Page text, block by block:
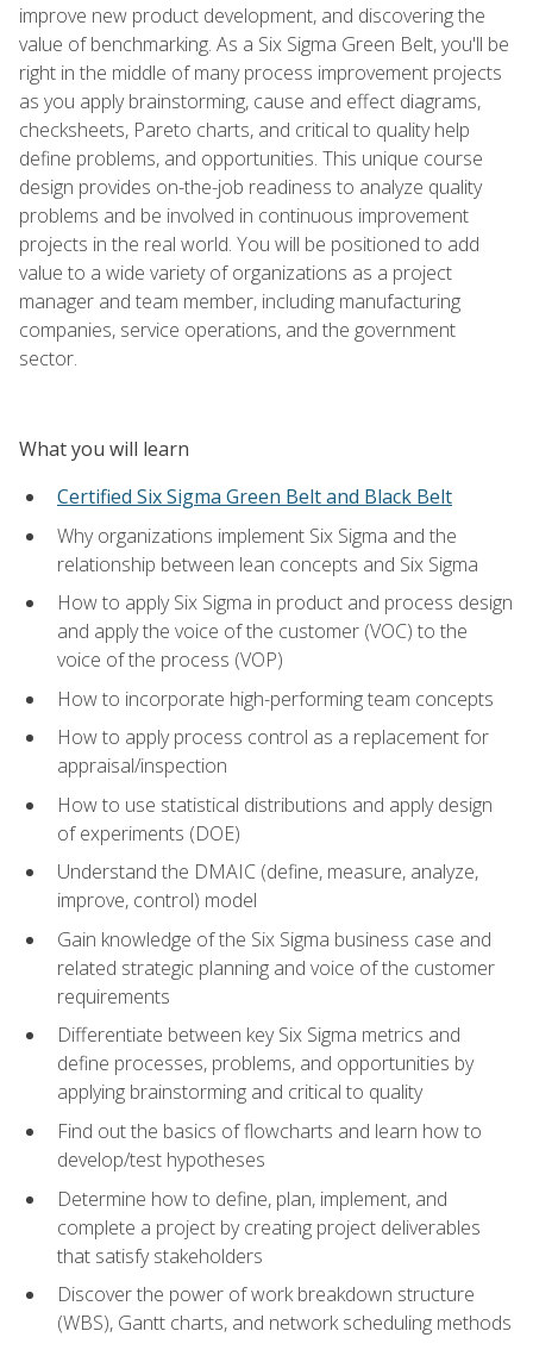
improve new product development, and discovering the
value of benchmarking. As a Six Sigma Green Belt, you'll be
right in the middle of many process improvement projects
as you apply brainstorming, cause and effect diagrams,
checksheets, Pareto charts, and critical to quality help
define problems, and opportunities. This unique course
design provides on-the-job readiness to analyze quality
problems and be involved in continuous improvement
projects in the real world. You will be positioned to add
value to a wide variety of organizations as a project
manager and team member, including manufacturing
companies, service operations, and the government
sector.
What you will learn
Certified Six Sigma Green Belt and Black Belt
Why organizations implement Six Sigma and the
relationship between lean concepts and Six Sigma
How to apply Six Sigma in product and process design
and apply the voice of the customer (VOC) to the
voice of the process (VOP)
How to incorporate high-performing team concepts
How to apply process control as a replacement for
appraisal/inspection
How to use statistical distributions and apply design
of experiments (DOE)
Understand the DMAIC (define, measure, analyze,
improve, control) model
Gain knowledge of the Six Sigma business case and
related strategic planning and voice of the customer
requirements
Differentiate between key Six Sigma metrics and
define processes, problems, and opportunities by
applying brainstorming and critical to quality
Find out the basics of flowcharts and learn how to
develop/test hypotheses
Determine how to define, plan, implement, and
complete a project by creating project deliverables
that satisfy stakeholders
Discover the power of work breakdown structure
(WBS), Gantt charts, and network scheduling methods